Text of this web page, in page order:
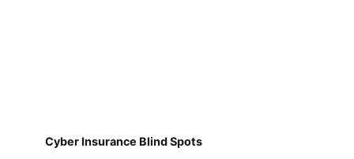
Cyber Insurance Blind Spots